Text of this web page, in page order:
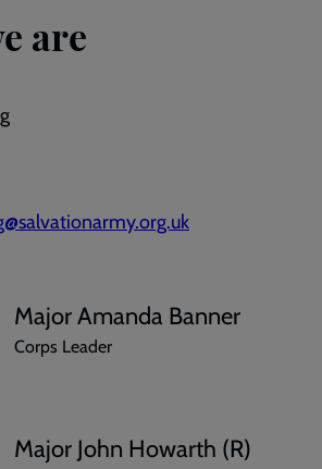
are
Major Amanda Banner
Corps Leader
Major John Howarth (R)